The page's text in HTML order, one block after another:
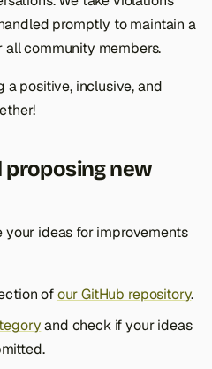
promptly to maintain a
community members.
a positive, inclusive, and
proposing new
your ideas for improvements
ofour GitHub repository.
and check if your ideas